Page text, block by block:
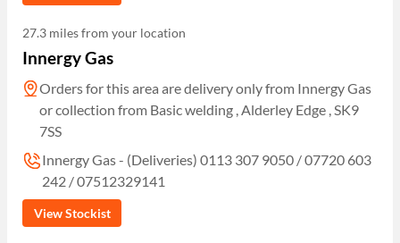
27.3 miles from your location
Innergy Gas
Orders for this area are delivery only from Innergy Gas
or collection from Basic welding , Alderley Edge , SK9
7SS
Innergy Gas - (Deliveries) 0113 307 9050 / 07720 603
242 / 07512329141
View Stockist